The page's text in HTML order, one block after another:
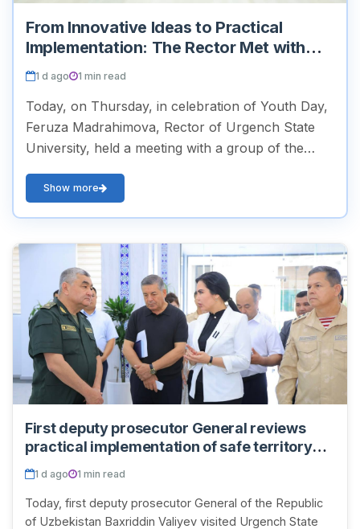
From Innovative Ideas to Practical
Implementation: The Rector Met with
Young People
1 d ago 1 min read
Today, on Thursday, in celebration of Youth Day,
Feruza Madrahimova, Rector of Urgench State
University, held a meeting with a group of the
During t...
Show more
First deputy prosecutor General reviews
practical implementation of safe territory
concept at Urgench State University
1 d ago 1 min read
Today, first deputy prosecutor General of the Republic
of Uzbekistan Baxriddin Valiyev visited Urgench State